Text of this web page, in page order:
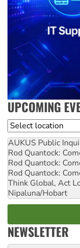
UPCOMING
Location
AUKUS Public
Rod Quantock:
Rod Quantock:
Rod Quantock:
Think Global, Act
Nipaluna/Hobart
NEWSLETTER